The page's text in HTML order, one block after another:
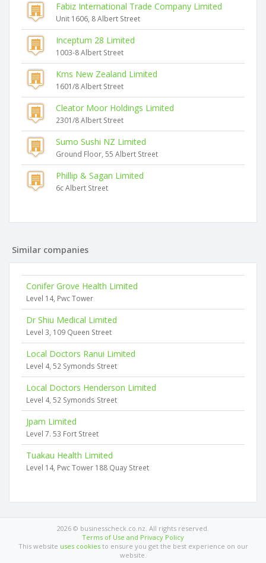
Fabiz International Trade Company Limited
Unit 1606, 8 Albert Street
Inceptum 28 Limited
1003-8 Albert Street
Kms New Zealand Limited
1601/8 Albert Street
Cleator Moor Holdings Limited
2301/8 Albert Street
Sumo Sushi NZ Limited
Ground Floor, 55 Albert Street
Phillip & Sagan Limited
6c Albert Street
Similar companies
Conifer Grove Health Limited
Level 14, Pwc Tower
Dr Shiu Medical Limited
Level 3, 109 Queen Street
Local Doctors Ranui Limited
Level 4, 52 Symonds Street
Local Doctors Henderson Limited
Level 4, 52 Symonds Street
Jpam Limited
Level 7. 53 Fort Street
Tuakau Health Limited
Level 14, Pwc Tower 188 Quay Street
2026 © businesscheck.co.nz. All rights reserved.
Terms of Use and Privacy Policy
This website uses cookiesto ensure you get the best experience on our
website.